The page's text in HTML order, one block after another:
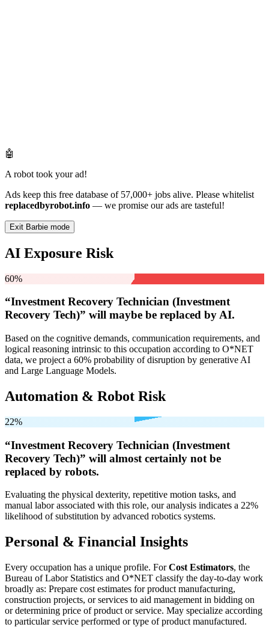
🤖
A robot took your ad!
Ads keep this free database of 57,000+ jobs alive. Please whitelist
replacedbyrobot.info — we promise our ads are tasteful!
Exit Barbie mode
AI Exposure Risk
60%
“Investment Recovery Technician (Investment
Recovery Tech)” will maybe be replaced by AI.
Based on the cognitive demands, communication requirements, and
logical reasoning intrinsic to this occupation according to O*NET
data, we project a 60% probability of disruption by generative AI
and Large Language Models.
Automation & Robot Risk
22%
“Investment Recovery Technician (Investment
Recovery Tech)” will almost certainly not be
replaced by robots.
Evaluating the physical dexterity, repetitive motion tasks, and
manual labor associated with this role, our analysis indicates a 22%
likelihood of substitution by advanced robotics systems.
Personal & Financial Insights
Every occupation has a unique profile. ForCost Estimators, the
Bureau of Labor Statistics and O*NET classify the day-to-day work
broadly as: Prepare cost estimates for product manufacturing,
construction projects, or services to aid management in bidding on
or determining price of product or service. May specialize according
to particular service performed or type of product manufactured.